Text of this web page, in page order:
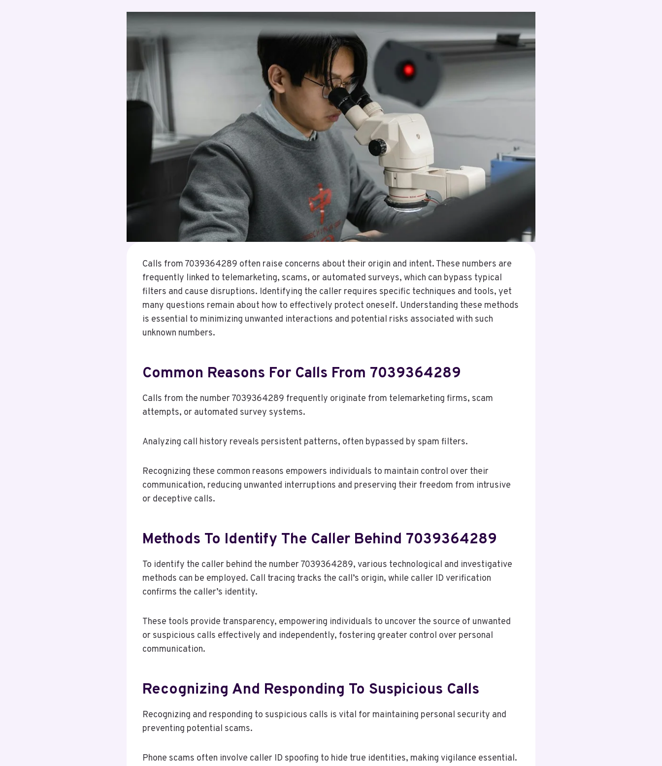
Calls from 7039364289 often raise concerns about their origin and intent. These numbers are
frequently linked to telemarketing, scams, or automated surveys, which can bypass typical
filters and cause disruptions. Identifying the caller requires specific techniques and tools, yet
many questions remain about how to effectively protect oneself. Understanding these methods
is essential to minimizing unwanted interactions and potential risks associated with such
unknown numbers.
Common Reasons For Calls From 7039364289
Calls from the number 7039364289 frequently originate from telemarketing firms, scam
attempts, or automated survey systems.
Analyzing call history reveals persistent patterns, often bypassed by spam filters.
Recognizing these common reasons empowers individuals to maintain control over their
communication, reducing unwanted interruptions and preserving their freedom from intrusive
or deceptive calls.
Methods To Identify The Caller Behind 7039364289
To identify the caller behind the number 7039364289, various technological and investigative
methods can be employed. Call tracing tracks the call’s origin, while caller ID verification
confirms the caller’s identity.
These tools provide transparency, empowering individuals to uncover the source of unwanted
or suspicious calls effectively and independently, fostering greater control over personal
communication.
Recognizing And Responding To Suspicious Calls
Recognizing and responding to suspicious calls is vital for maintaining personal security and
preventing potential scams.
Phone scams often involve caller ID spoofing to hide true identities, making vigilance essential.